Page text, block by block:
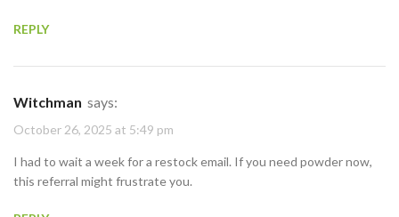
REPLY
Witchman says:
October 26, 2025 at 5:49 pm
I had to wait a week for a restock email. If you need powder now,
this referral might frustrate you.